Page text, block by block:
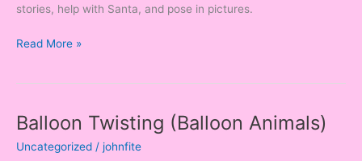
stories, help with Santa, and pose in pictures.
Read More »
Balloon Twisting (Balloon Animals)
Uncategorized / johnfite
Balloon
(Balloon